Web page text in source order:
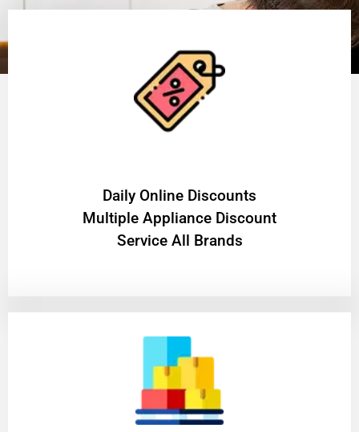
​Daily Online Discounts
Multiple Appliance Discount
Service All Brands